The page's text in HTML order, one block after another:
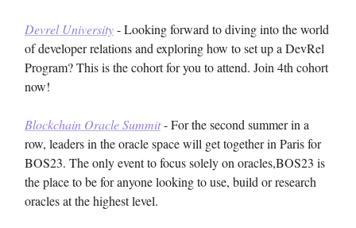
Devrel University- Looking forward to diving into the world
of developer relations and exploring how to set up a DevRel
Program? This is the cohort for you to attend. Join 4th cohort
now!
Blockchain Oracle Summit- For the second summer in a
row, leaders in the oracle space will get together in Paris for
BOS23. The only event to focus solely on oracles,BOS23 is
the place to be for anyone looking to use, build or research
oracles at the highest level.